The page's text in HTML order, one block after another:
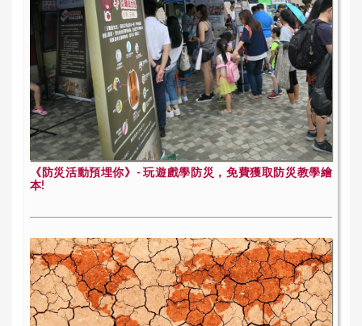
《防災活動預埋你》- 玩遊戲學防災，免費獲取防災教學繪
本!